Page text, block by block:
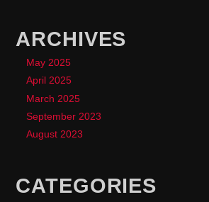
ARCHIVES
May 2025
April 2025
March 2025
September 2023
August 2023
CATEGORIES